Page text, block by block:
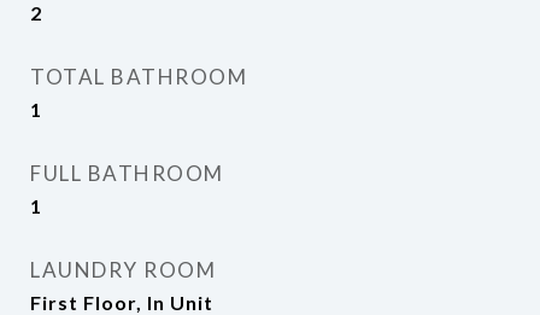
2
TOTAL BATHROOM
1
FULL BATHROOM
1
LAUNDRY ROOM
First Floor, In Unit